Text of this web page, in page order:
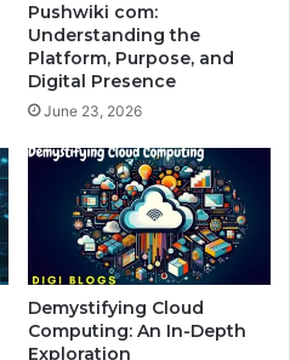
Pushwiki com:
Understanding the
Platform, Purpose, and
Digital Presence
June 23, 2026
Demystifying Cloud
Computing: An In-Depth
Exploration